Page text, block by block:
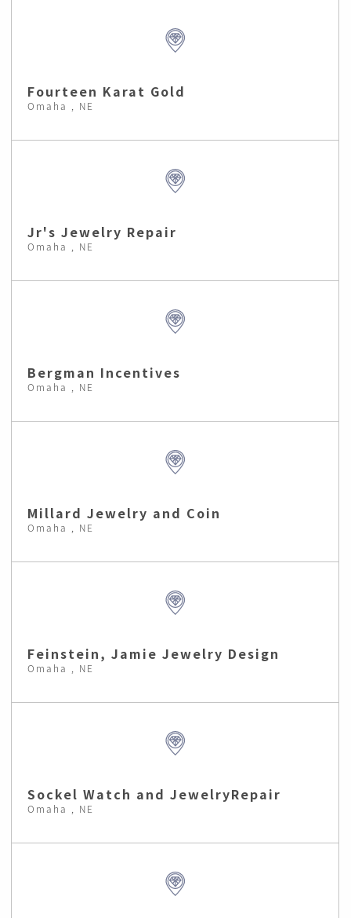
Fourteen Karat Gold
Omaha , NE
Jr's Jewelry Repair
Omaha , NE
Bergman Incentives
Omaha , NE
Millard Jewelry and Coin
Omaha , NE
Feinstein, Jamie Jewelry Design
Omaha , NE
Sockel Watch and JewelryRepair
Omaha , NE